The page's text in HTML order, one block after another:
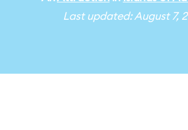
Last updated: August 7,